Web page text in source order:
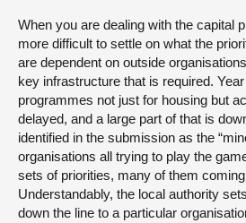
When you are dealing with the capital
more difficult to settle on what the
are dependent on outside
key infrastructure that is required.
programmes not just for housing but
delayed, and a large part of that is
identified in the submission as the
organisations all trying to play the
sets of priorities, many of them
Understandably, the local authority
down the line to a particular